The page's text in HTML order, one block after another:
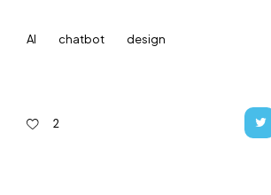
AI chatbot design
2